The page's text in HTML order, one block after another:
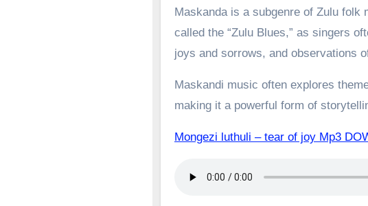
Maskanda is a subgenre of Zulu folk
called the “Zulu Blues,” as singers
joys and sorrows, and observations
Maskandi music often explores
making it a powerful form of
Mongezi luthuli – tear of joy Mp3